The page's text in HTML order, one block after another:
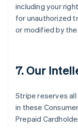
including your
for unauthorized
or modified by
7. Our
Stripe reserves
in these
Prepaid